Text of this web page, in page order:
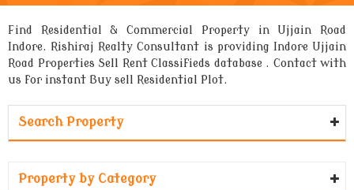
Find Residential & Commercial Property in Ujjain Road
Indore. Rishiraj Realty Consultant is providing Indore Ujjain
Road Properties Sell Rent Classifieds database . Contact with
us for instant Buy sell Residential Plot.
Search Property
Property by Category